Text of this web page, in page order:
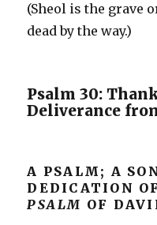
(Sheol is the grave
dead by the way.)
Psalm 30:
Deliverance
A PSALM; A
DEDICATION
PSALM OF